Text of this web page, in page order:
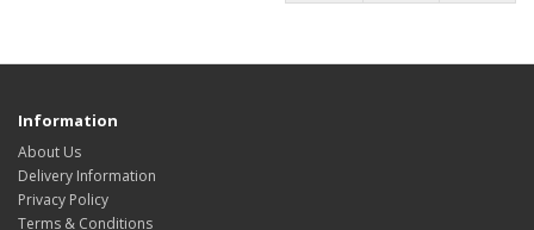
Information
About Us
Delivery Information
Privacy Policy
Terms & Conditions